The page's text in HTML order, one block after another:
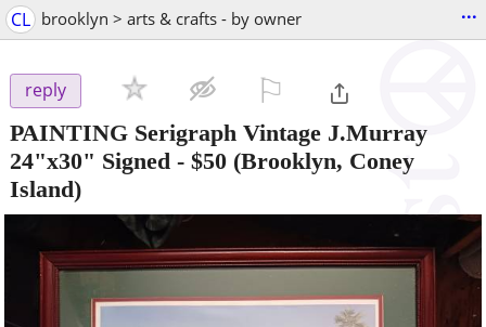
CL brooklyn > arts & crafts - by owner ...
reply
PAINTING Serigraph Vintage J.Murray
24"x30" Signed - $50 (Brooklyn, Coney
Island)